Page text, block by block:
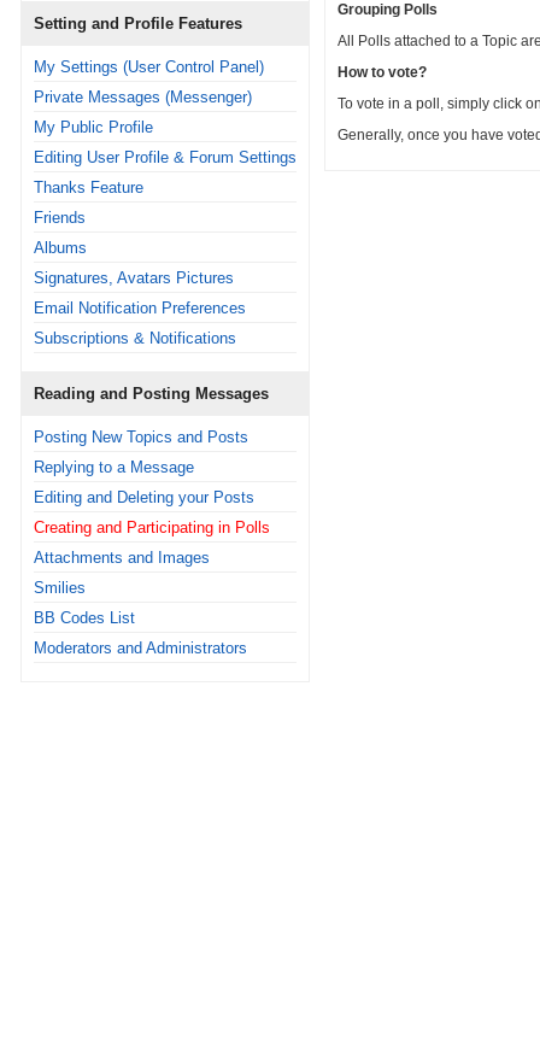
Setting and Profile Features
My Settings (User Control Panel)
Private Messages (Messenger)
My Public Profile
Editing User Profile & Forum Settings
Thanks Feature
Friends
Albums
Signatures, Avatars Pictures
Email Notification Preferences
Subscriptions & Notifications
Reading and Posting Messages
Posting New Topics and Posts
Replying to a Message
Editing and Deleting your Posts
Creating and Participating in Polls
Attachments and Images
Smilies
BB Codes List
Moderators and Administrators
Grouping Polls
All Polls attached to a Topic
How to vote?
To vote in a poll, simply click
Generally, once you have